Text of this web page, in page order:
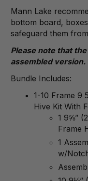
Mann Lake
bottom board,
safeguard them
Please note that
assembled version.
Bundle Includes:
1-10 Frame 9
Hive Kit With
1 9⅝”
Frame
1
w/